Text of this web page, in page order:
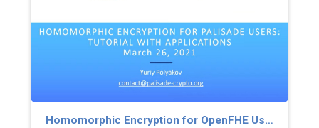
Homomorphic Encryption for OpenFHE Users